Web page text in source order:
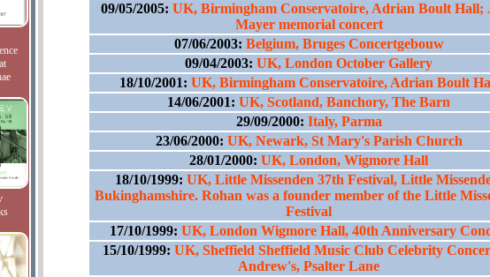
09/05/2005: UK, Birmingham Conservatoire, Adrian Boult Hall;
Mayer memorial concert
07/06/2003: Belgium, Bruges Concertgebouw
09/04/2003: UK, London October Gallery
18/10/2001: UK, Birmingham Conservatoire, Adrian Boult
14/06/2001: UK, Scotland, Banchory, The Barn
29/09/2000: Italy, Parma
23/06/2000: UK, Newark, St Mary's Parish Church
28/01/2000: UK, London, Wigmore Hall
18/10/1999: UK, Little Missenden 37th Festival, Little
Bukinghamshire. Rohan was a founder member of the Little
Festival
17/10/1999: UK, London Wigmore Hall, 40th Anniversary
15/10/1999: UK, Sheffield Sheffield Music Club Celebrity
Andrew's, Psalter Lane